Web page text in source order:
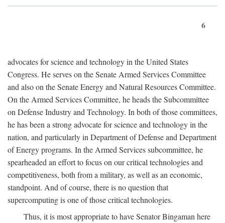
6
advocates for science and technology in the United States
Congress. He serves on the Senate Armed Services Committee
and also on the Senate Energy and Natural Resources Committee.
On the Armed Services Committee, he heads the Subcommittee
on Defense Industry and Technology. In both of those committees,
he has been a strong advocate for science and technology in the
nation, and particularly in Department of Defense and Department
of Energy programs. In the Armed Services subcommittee, he
spearheaded an effort to focus on our critical technologies and
competitiveness, both from a military, as well as an economic,
standpoint. And of course, there is no question that
supercomputing is one of those critical technologies.
Thus, it is most appropriate to have Senator Bingaman here